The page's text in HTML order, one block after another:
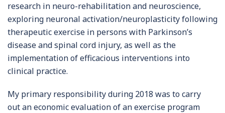
research in neuro-rehabilitation and neuroscience,
exploring neuronal activation/neuroplasticity following
therapeutic exercise in persons with Parkinson’s
disease and spinal cord injury, as well as the
implementation of efficacious interventions into
clinical practice.
My primary responsibility during 2018 was to carry
out an economic evaluation of an exercise program